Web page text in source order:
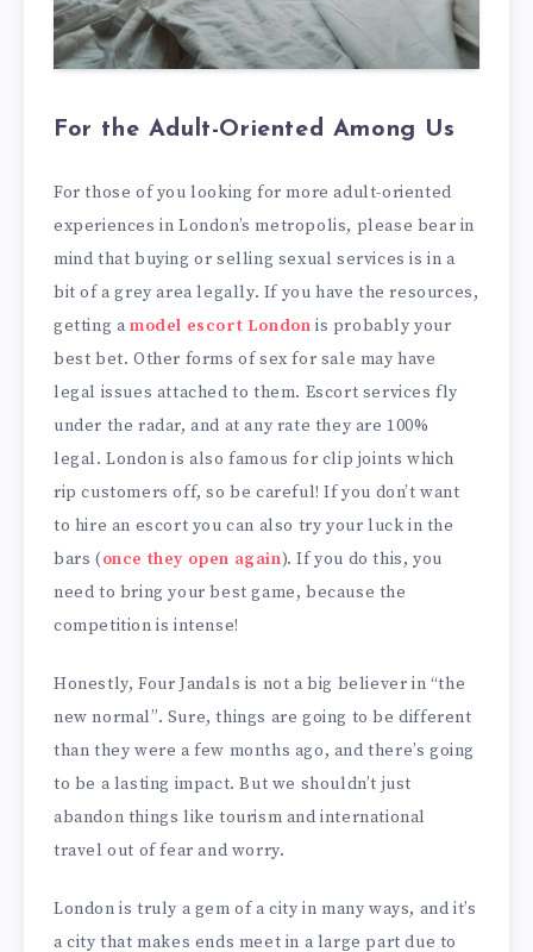
For the Adult-Oriented Among Us
For those of you looking for more adult-oriented
experiences in London’s metropolis, please bear in
mind that buying or selling sexual services is in a
bit of a grey area legally. If you have the resources,
getting a model escort London is probably your
best bet. Other forms of sex for sale may have
legal issues attached to them. Escort services fly
under the radar, and at any rate they are 100%
legal. London is also famous for clip joints which
rip customers off, so be careful! If you don’t want
to hire an escort you can also try your luck in the
bars (once they open again). If you do this, you
need to bring your best game, because the
competition is intense!
Honestly, Four Jandals is not a big believer in “the
new normal”. Sure, things are going to be different
than they were a few months ago, and there’s going
to be a lasting impact. But we shouldn’t just
abandon things like tourism and international
travel out of fear and worry.
London is truly a gem of a city in many ways, and it’s
a city that makes ends meet in a large part due to